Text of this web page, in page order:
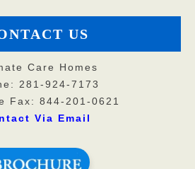
US
Care Homes
281-924-7173
Fax: 844-201-0621
Via Email